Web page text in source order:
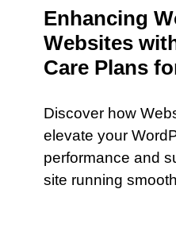
Enhancing
Websites
Care Plans
Discover how
elevate your
performance and
site running